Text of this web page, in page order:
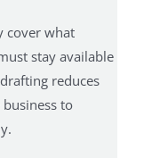
cover what
stay available
reduces
to